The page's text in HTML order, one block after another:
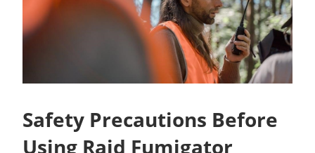
Safety Precautions Before
Using Raid Fumigator